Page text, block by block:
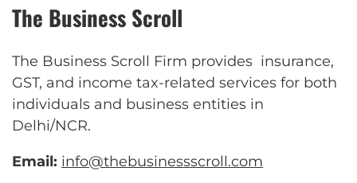
The Business Scroll
The Business Scroll Firm provides insurance,
GST, and income tax-related services for both
individuals and business entities in
Delhi/NCR.
Email: info@thebusinessscroll.com